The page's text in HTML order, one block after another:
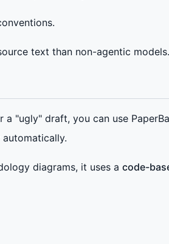
text than non-agentic models.
"ugly" draft, you can use
diagrams, it uses a code-